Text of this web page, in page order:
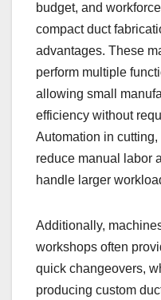
budget, and
compact duct
advantages. These
perform multiple
allowing small
efficiency without
Automation in
reduce manual labor
handle larger
Additionally,
workshops often
quick changeovers,
producing custom